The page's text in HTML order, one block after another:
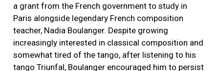
a grant from the French government to study in
Paris alongside legendary French composition
teacher, Nadia Boulanger. Despite growing
increasingly interested in classical composition and
somewhat tired of the tango, after listening to his
tango Triunfal, Boulanger encouraged him to persist